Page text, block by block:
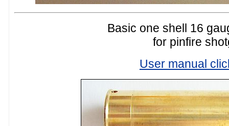
Basic one shell 16
for pinfire
User manual